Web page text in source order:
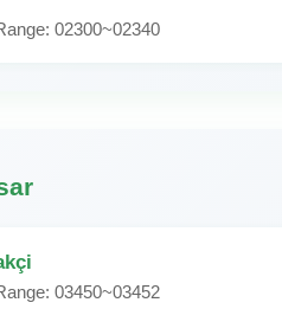
02300~02340
03450~03452